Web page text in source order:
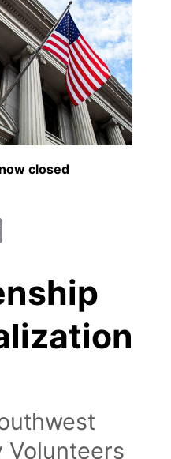
closed
Volunteers